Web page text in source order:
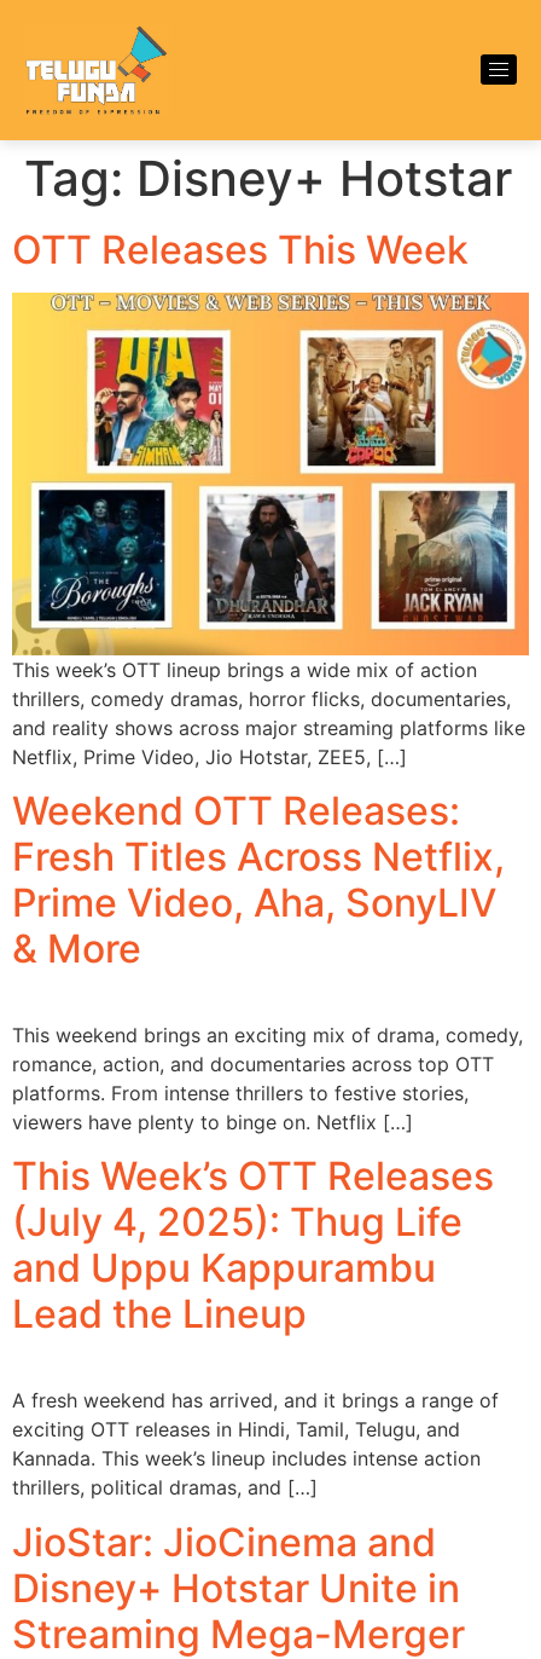
Tag: Disney+ Hotstar
OTT Releases This Week
This week’s OTT lineup brings a wide mix of action
thrillers, comedy dramas, horror flicks, documentaries,
and reality shows across major streaming platforms like
Netflix, Prime Video, Jio Hotstar, ZEE5, […]
Weekend OTT Releases:
Fresh Titles Across Netflix,
Prime Video, Aha, SonyLIV
& More
This weekend brings an exciting mix of drama, comedy,
romance, action, and documentaries across top OTT
platforms. From intense thrillers to festive stories,
viewers have plenty to binge on. Netflix […]
This Week’s OTT Releases
(July 4, 2025): Thug Life
and Uppu Kappurambu
Lead the Lineup
A fresh weekend has arrived, and it brings a range of
exciting OTT releases in Hindi, Tamil, Telugu, and
Kannada. This week’s lineup includes intense action
thrillers, political dramas, and […]
JioStar: JioCinema and
Disney+ Hotstar Unite in
Streaming Mega-Merger